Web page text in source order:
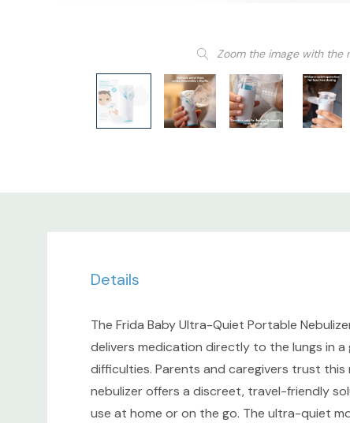
Zoom the image with the
Details
The Frida Baby Ultra-Quiet Portable
delivers medication directly to the lungs in
difficulties. Parents and caregivers trust
nebulizer offers a discreet, travel-friendly
use at home or on the go. The ultra-quiet